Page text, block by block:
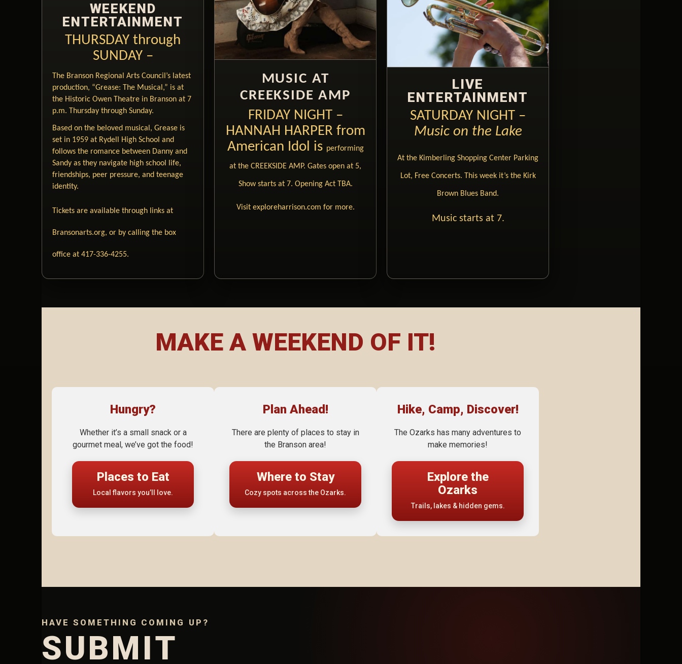
WEEKEND
ENTERTAINMENT
THURSDAY through
SUNDAY –
The Branson Regional Arts Council’s latest
production, “Grease: The Musical,” is at
the Historic Owen Theatre in Branson at 7
p.m. Thursday through Sunday.
Based on the beloved musical, Grease is
set in 1959 at Rydell High School and
follows the romance between Danny and
Sandy as they navigate high school life,
friendships, peer pressure, and teenage
identity.
Tickets are available through links at
Bransonarts.org, or by calling the box
office at 417-336-4255.
MUSIC AT
CREEKSIDE AMP
FRIDAY NIGHT –
HANNAH HARPER from
American Idol is performing
at the CREEKSIDE AMP. Gates open at 5,
Show starts at 7. Opening Act TBA.
Visit exploreharrison.com for more.
LIVE
ENTERTAINMENT
SATURDAY NIGHT –
Music on the Lake
At the Kimberling Shopping Center Parking
Lot, Free Concerts. This week it’s the Kirk
Brown Blues Band.
Music starts at 7.
MAKE A WEEKEND OF IT!
Hungry?
Whether it’s a small snack or a
gourmet meal, we’ve got the food!
Places to Eat
Local flavors you’ll love.
Plan Ahead!
There are plenty of places to stay in
the Branson area!
Where to Stay
Cozy spots across the Ozarks.
Hike, Camp, Discover!
The Ozarks has many adventures to
make memories!
Explore the
Ozarks
Trails, lakes & hidden gems.
HAVE SOMETHING COMING UP?
SUBMIT